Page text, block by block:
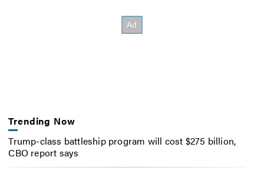
Trending Now
Trump-class battleship program will cost $275 billion,
CBO report says